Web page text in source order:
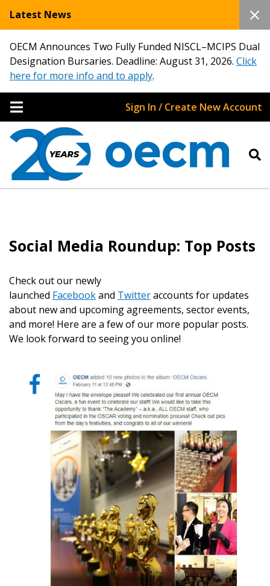
Latest News
OECM Announces Two Fully Funded NISCL–MCIPS Dual
Designation Bursaries. Deadline: August 31, 2026. Click
here for more info and to apply.
Sign In / Create New Account
Social Media Roundup: Top Posts
Check out our newly
launched Facebookand Twitteraccounts for updates
about new and upcoming agreements, sector events,
and more! Here are a few of our more popular posts.
We look forward to seeing you online!